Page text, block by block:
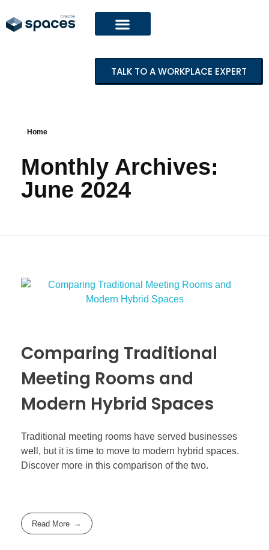
TALK TO A WORKPLACE EXPERT
Home
Monthly Archives:
June 2024
Comparing Traditional
Meeting Rooms and
Modern Hybrid Spaces
Traditional meeting rooms have served businesses
well, but it is time to move to modern hybrid spaces.
Discover more in this comparison of the two.
Read More